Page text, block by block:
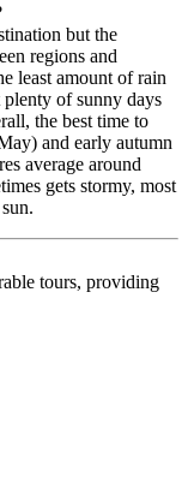
but the
regions and
least amount of rain
plenty of sunny days
the best time to
and early autumn
average around
gets stormy, most
tours, providing